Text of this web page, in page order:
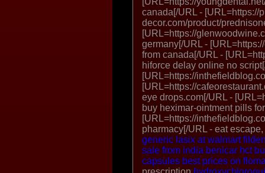
canada[/URL - [URL=https://
decor.com/product/
[URL=https://
germany[/URL -
from canada[/URL -
hiforce delay online no
[URL=https://
[URL=https://
eye drops.com[/URL -
buy heximar-ointment pills
[URL=https://
pharmacy[/URL - eat
generic lasix at walmart
sale from india benicar hct
capsules best prices on